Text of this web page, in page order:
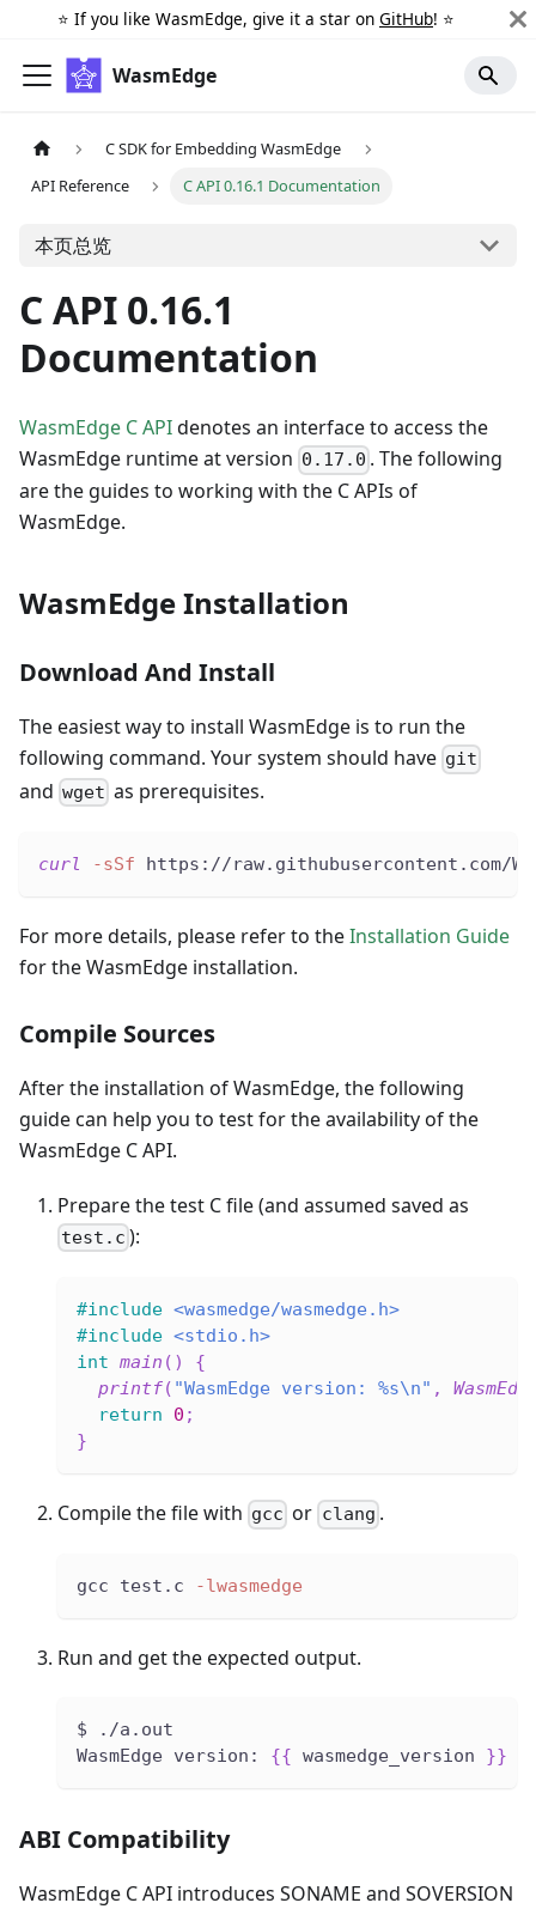
⭐️ If you like WasmEdge, give it a star on GitHub! ⭐️
WasmEdge
C SDK for Embedding WasmEdge
API Reference
C API 0.16.1 Documentation
本页总览
C API 0.16.1
Documentation
WasmEdge C APIdenotes an interface to access the
WasmEdge runtime at version 0.17.0 . The following
are the guides to working with the C APIs of
WasmEdge.
WasmEdge Installation
Download And Install
The easiest way to install WasmEdge is to run the
following command. Your system should have git
and wget as prerequisites.
curl -sSf https://raw.githubusercontent.com/
For more details, please refer to theInstallation Guide
for the WasmEdge installation.
Compile Sources
After the installation of WasmEdge, the following
guide can help you to test for the availability of the
WasmEdge C API.
Prepare the test C file (and assumed saved as
test.c ):
#include <wasmedge/wasmedge.h>
#include <stdio.h>
int main ( )
{
printf( "WasmEdge version: %s\n" ,
return
0 ;
}
Compile the file with gcc or clang .
gcc test.c -lwasmedge
Run and get the expected output.
$ ./a.out
WasmEdge version: {{ wasmedge_version }}
ABI Compatibility
WasmEdge C API introduces SONAME and SOVERSION